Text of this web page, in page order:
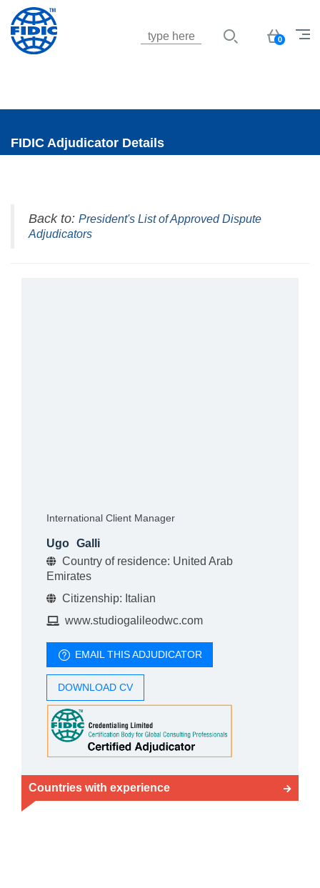
Basket
0
FIDIC Adjudicator Details
Back to: President's List of Approved Dispute
Adjudicators
International Client Manager
Ugo Galli
Country of residence: United Arab
Emirates
Citizenship: Italian
www.studiogalileodwc.com
EMAIL THIS ADJUDICATOR
DOWNLOAD CV
Countries with experience